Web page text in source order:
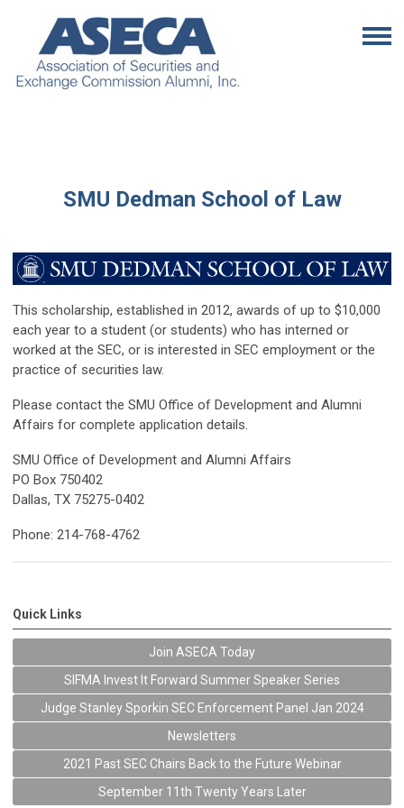
SMU Dedman School of Law
This scholarship, established in 2012, awards of up to $10,000
each year to a student (or students) who has interned or
worked at the SEC, or is interested in SEC employment or the
practice of securities law.
Please contact the SMU Office of Development and Alumni
Affairs for complete application details.
SMU Office of Development and Alumni Affairs
PO Box 750402
Dallas, TX 75275-0402
Phone: 214-768-4762
Quick Links
Join ASECA Today
SIFMA Invest It Forward Summer Speaker Series
Judge Stanley Sporkin SEC Enforcement Panel Jan 2024
Newsletters
2021 Past SEC Chairs Back to the Future Webinar
September 11th Twenty Years Later